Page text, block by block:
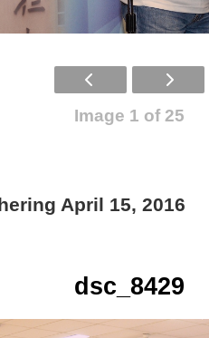
Image 1 of 25
April 15, 2016
dsc_8429